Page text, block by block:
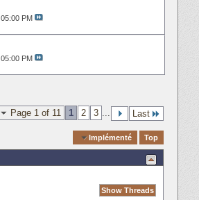
05:00 PM
05:00 PM
Page 1 of 11 1 2 3 Last
Implémenté Top